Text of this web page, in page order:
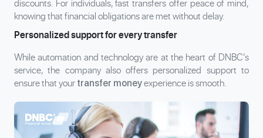
discounts. For individuals, fast transfers offer peace of mind,
knowing that financial obligations are met without delay.
Personalized support for every transfer
While automation and technology are at the heart of DNBC’s
service, the company also offers personalized support to
ensure that your transfer moneyexperience is smooth.